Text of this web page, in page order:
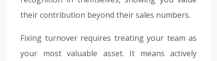
their contribution beyond their sales numbers.
Fixing turnover requires treating your team as
your most valuable asset. It means actively